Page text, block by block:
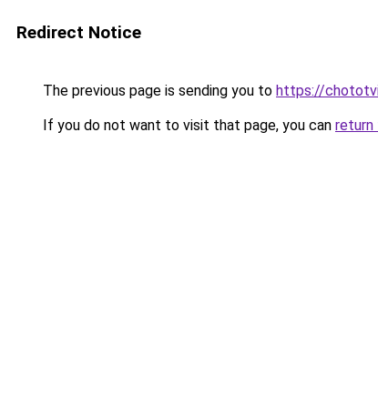
Redirect Notice
The previous page is sending you to https://
If you do not want to visit that page, you can return